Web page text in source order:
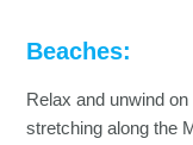
Beaches:
Relax and unwind
stretching along the